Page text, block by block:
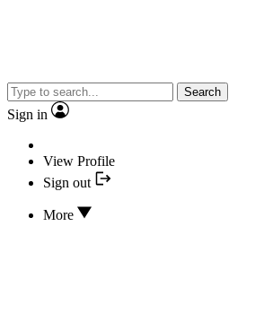
Search
Sign in
View Profile
Sign out
More